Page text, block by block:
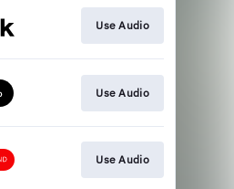
Use Audio
Use Audio
Use Audio